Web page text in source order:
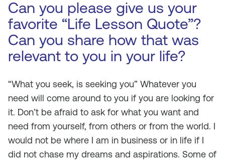
Can you please give us your
favorite “Life Lesson Quote”?
Can you share how that was
relevant to you in your life?
“What you seek, is seeking you” Whatever you
need will come around to you if you are looking for
it. Don’t be afraid to ask for what you want and
need from yourself, from others or from the world. I
would not be where I am in business or in life if I
did not chase my dreams and aspirations. Some of